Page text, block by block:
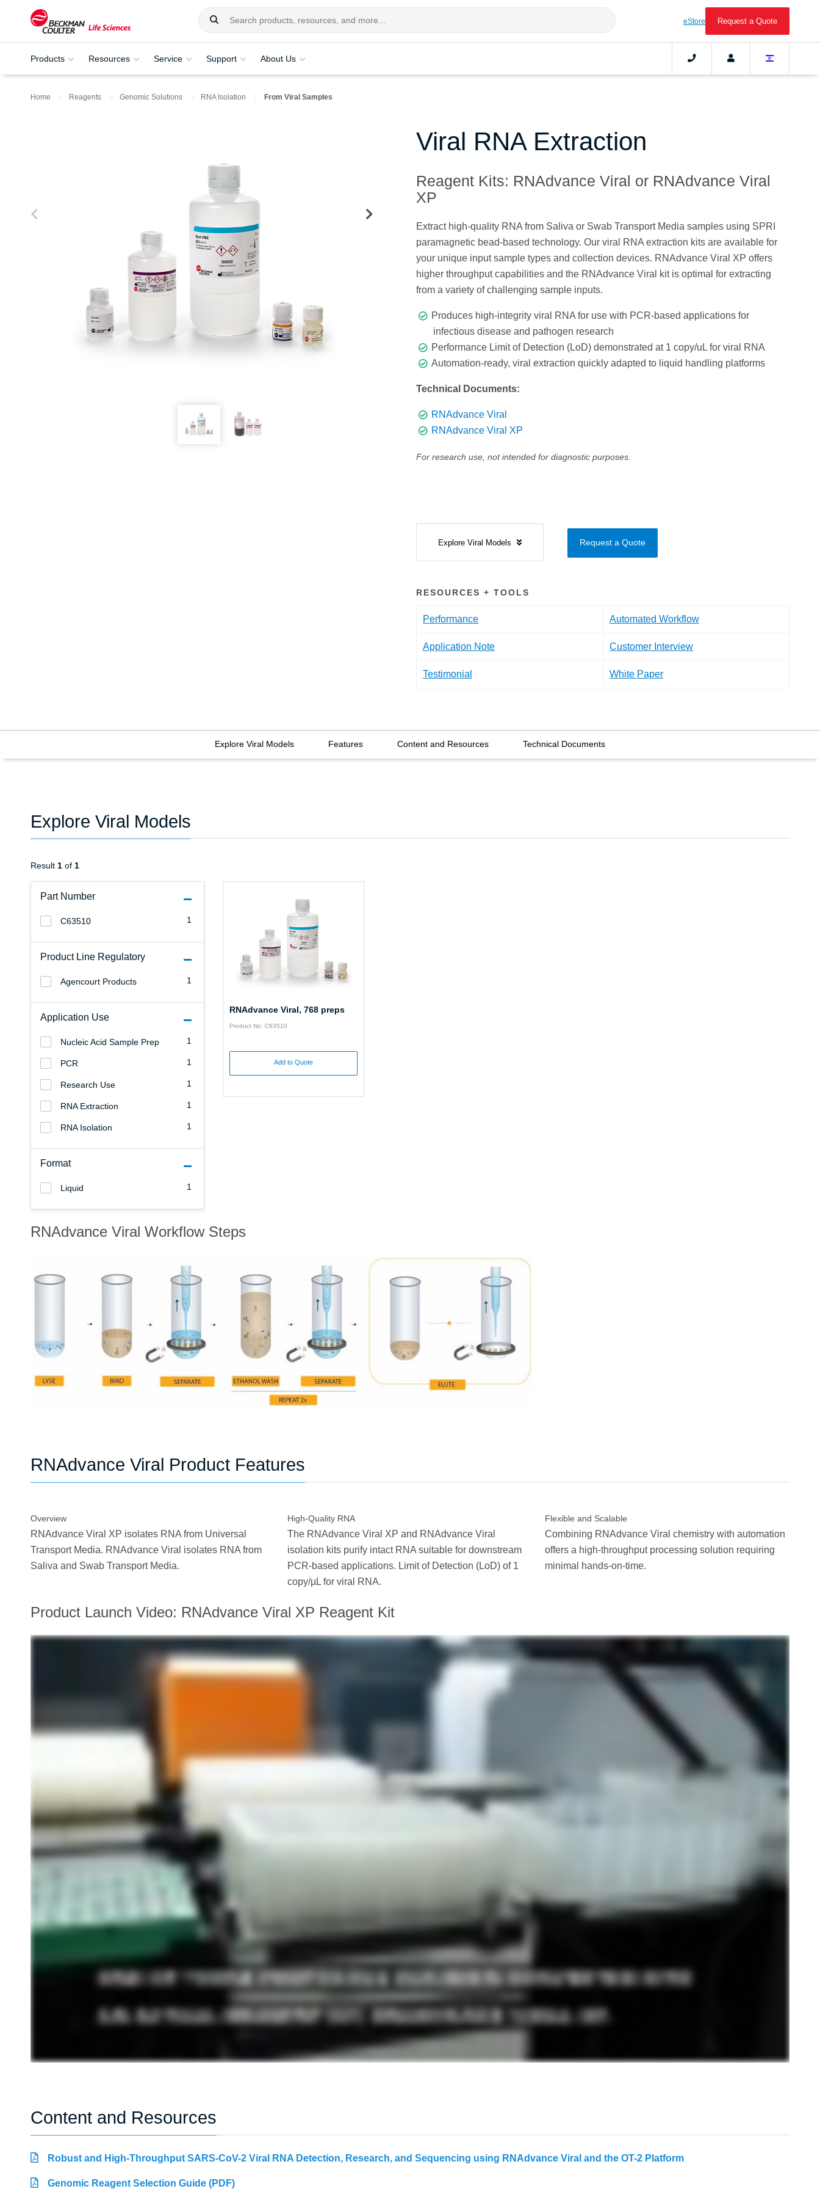
eStore Request a Quote
Products Resources Service Support About Us
Home Reagents Genomic Solutions RNA Isolation From Viral Samples
Viral RNA Extraction
Reagent Kits: RNAdvance Viral or RNAdvance Viral
XP
Extract high-quality RNA from Saliva or Swab Transport Media samples using SPRI
paramagnetic bead-based technology. Our viral RNA extraction kits are available for
your unique input sample types and collection devices. RNAdvance Viral XP offers
higher throughput capabilities and the RNAdvance Viral kit is optimal for extracting
from a variety of challenging sample inputs.
Produces high-integrity viral RNA for use with PCR-based applications for
infectious disease and pathogen research
Performance Limit of Detection (LoD) demonstrated at 1 copy/uL for viral RNA
Automation-ready, viral extraction quickly adapted to liquid handling platforms
Technical Documents:
RNAdvance Viral
RNAdvance Viral XP
For research use, not intended for diagnostic purposes.
Explore Viral Models Request a Quote
RESOURCES + TOOLS
Performance Automated Workflow
Application Note Customer Interview
Testimonial White Paper
Explore Viral Models Features Content and Resources Technical Documents
Explore Viral Models
Part Number
1
C63510
Product Line Regulatory
1
Agencourt Products
Application Use
1
Nucleic Acid Sample Prep
1
PCR
1
Research Use
1
RNA Extraction
1
RNA Isolation
Format
1
Liquid
Result 1 of 1
RNAdvance Viral, 768 preps
Product No: C63510
Add to Quote
RNAdvance Viral Workflow Steps
RNAdvance Viral Product Features
Overview
RNAdvance Viral XP isolates RNA from Universal
Transport Media. RNAdvance Viral isolates RNA from
Saliva and Swab Transport Media.
High-Quality RNA
The RNAdvance Viral XP and RNAdvance Viral
isolation kits purify intact RNA suitable for downstream
PCR-based applications. Limit of Detection (LoD) of 1
copy/µL for viral RNA.
Flexible and Scalable
Combining RNAdvance Viral chemistry with automation
offers a high-throughput processing solution requiring
minimal hands-on-time.
Product Launch Video: RNAdvance Viral XP Reagent Kit
Content and Resources
Robust and High-Throughput SARS-CoV-2 Viral RNA Detection, Research, and Sequencing using RNAdvance Viral and the OT-2 Platform
Genomic Reagent Selection Guide (PDF)